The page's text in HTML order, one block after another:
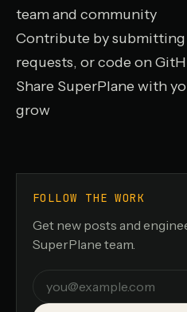
team and community
Contribute by
requests, or code on
Share SuperPlane with
grow
FOLLOW THE WORK
Get new posts and
SuperPlane team.